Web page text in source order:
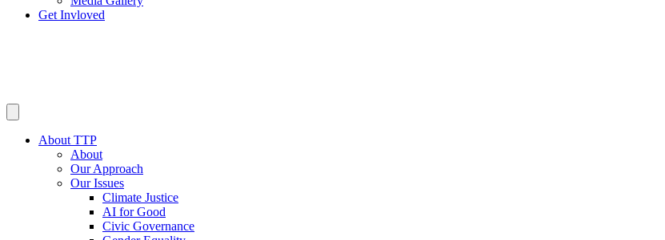
Get Invloved
About TTP
About
Our Approach
Our Issues
Climate Justice
AI for Good
Civic Governance